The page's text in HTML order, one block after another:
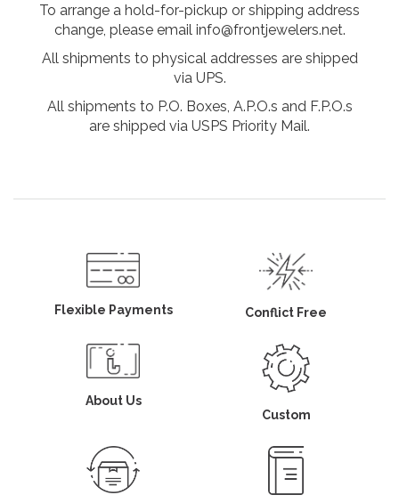
To arrange a hold-for-pickup or shipping address
change, please email info@frontjewelers.net.
All shipments to physical addresses are shipped
via UPS.
All shipments to P.O. Boxes, A.P.O.s and F.P.O.s
are shipped via USPS Priority Mail.
Flexible Payments Conflict Free
About Us
Custom